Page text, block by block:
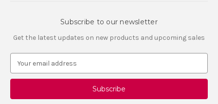
Subscribe to our newsletter
Get the latest updates on new products and upcoming sales
a
l